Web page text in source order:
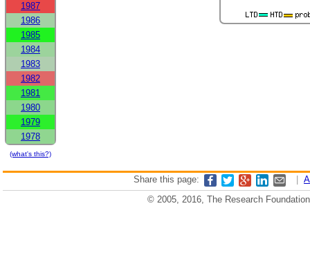
1987
1986
1985
1984
1983
1982
1981
1980
1979
1978
(what's this?)
Share this page:
© 2005, 2016, The Research